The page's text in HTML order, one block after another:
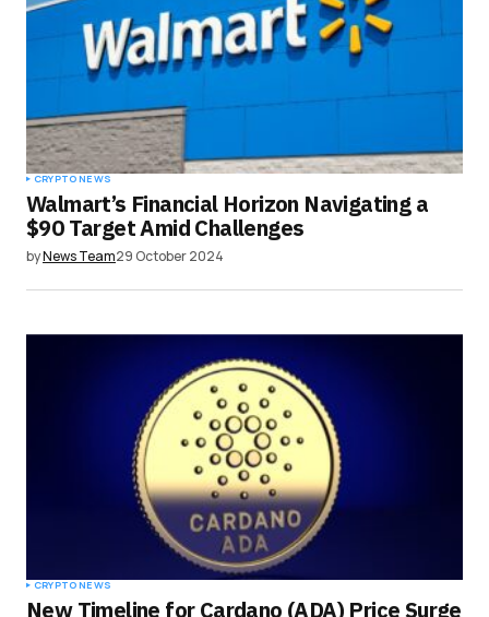
Save my name, email, and website in this
browser for the next time I comment.
Submit Comment
CRYPTO NEWS
Walmart’s Financial Horizon Navigating a
$90 Target Amid Challenges
byNews Team29 October 2024
CRYPTO NEWS
New Timeline for Cardano (ADA) Price Surge